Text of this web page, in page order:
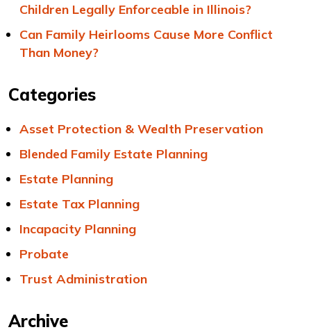
Children Legally Enforceable in Illinois?
Can Family Heirlooms Cause More Conflict
Than Money?
Categories
Asset Protection & Wealth Preservation
Blended Family Estate Planning
Estate Planning
Estate Tax Planning
Incapacity Planning
Probate
Trust Administration
Archive